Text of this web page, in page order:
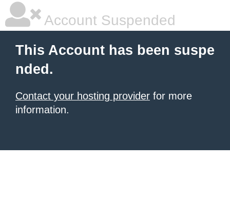
Account Suspended
This Account has been suspe
nded.
Contact your hosting provider for more
information.